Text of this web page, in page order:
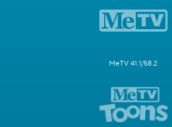
MeTV 41.1/58.2